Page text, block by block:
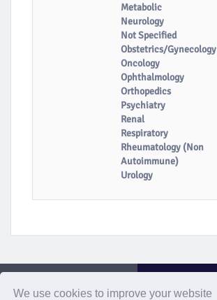
We use cookies to improve your website
Metabolic
Neurology
Not Specified
Obstetrics/Gynecology
Oncology
Ophthalmology
Orthopedics
Psychiatry
Renal
Respiratory
Rheumatology (Non
Autoimmune)
Urology